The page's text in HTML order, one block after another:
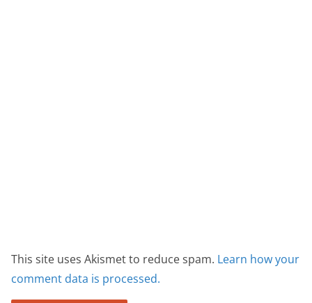
This site uses Akismet to reduce spam. Learn how your
comment data is processed.